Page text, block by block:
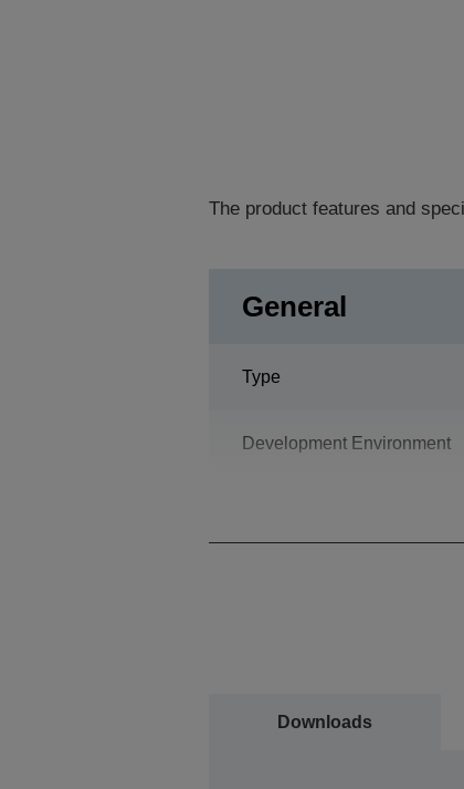
The product features and
General
Type
Development Environment
Downloads